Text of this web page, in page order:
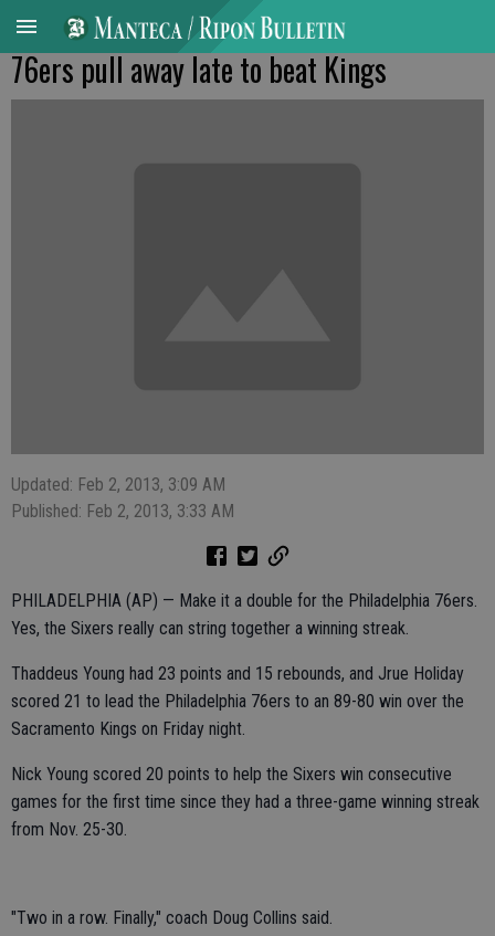
76ers pull away late to beat Kings
Updated: Feb 2, 2013, 3:09 AM
Published: Feb 2, 2013, 3:33 AM
PHILADELPHIA (AP) — Make it a double for the Philadelphia 76ers.
Yes, the Sixers really can string together a winning streak.
Thaddeus Young had 23 points and 15 rebounds, and Jrue Holiday
scored 21 to lead the Philadelphia 76ers to an 89-80 win over the
Sacramento Kings on Friday night.
Nick Young scored 20 points to help the Sixers win consecutive
games for the first time since they had a three-game winning streak
from Nov. 25-30.
"Two in a row. Finally," coach Doug Collins said.